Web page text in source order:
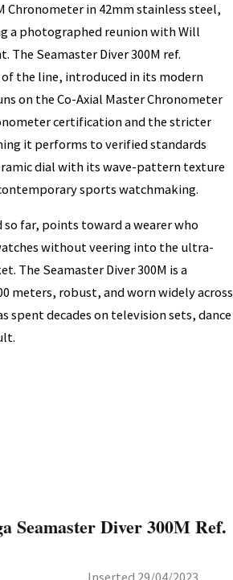
Chronometer in 42mm stainless steel,
a photographed reunion with Will
Seamaster Diver 300M ref.
of the line, introduced in its modern
on the Co-Axial Master Chronometer
certification and the stricter
it performs to verified standards
dial with its wave-pattern texture
sports watchmaking.
far, points toward a wearer who
without veering into the ultra-
The Seamaster Diver 300M is a
meters, robust, and worn widely across
decades on television sets, dance
Seamaster Diver 300M Ref.